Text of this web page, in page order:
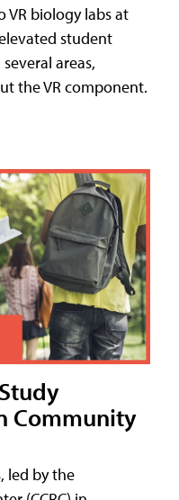
VR biology labs at
student
areas,
the VR component.
Community
led by the